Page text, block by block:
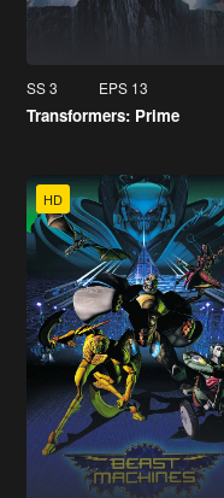
SS 3 EPS 13
Transformers: Prime
HD